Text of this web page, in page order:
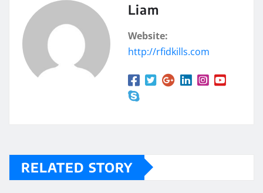
Liam
Website:
http://rfidkills.com
RELATED STORY